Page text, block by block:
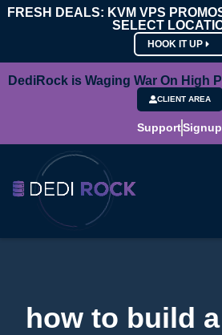
FRESH DEALS: KVM VPS
SELECT
HOOK IT UP
DediRock is Waging War On High
CLIENT AREA
SupportSignup
how to build